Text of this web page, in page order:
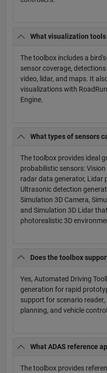
What visualization
The toolbox includes a
sensor coverage,
video, lidar, and maps. It
visualizations with
Engine.
What types of sensors
The toolbox provides ideal
probabilistic sensors:
radar data generator, Lidar
Ultrasonic detection
Simulation 3D Camera,
and Simulation 3D Lidar
photorealistic 3D
Does the toolbox
Yes, Automated Driving
generation for rapid
support for scenario
planning, and vehicle
What ADAS reference
The toolbox provides